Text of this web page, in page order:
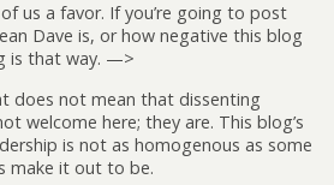
us a favor. If you’re going to post
Dave is, or how negative this blog
is that way. —>
does not mean that dissenting
welcome here; they are. This blog’s
is not as homogenous as some
make it out to be.